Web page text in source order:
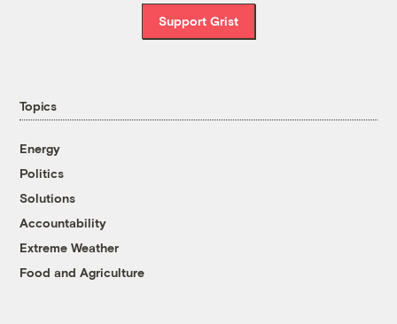
Support Grist
Topics
Energy
Politics
Solutions
Accountability
Extreme Weather
Food and Agriculture